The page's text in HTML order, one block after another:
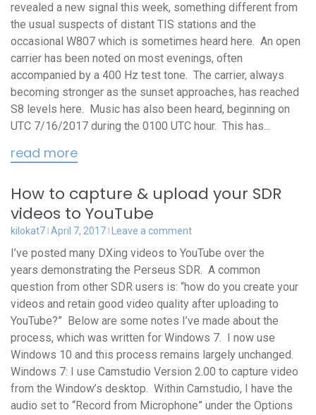
revealed a new signal this week, something different from
the usual suspects of distant TIS stations and the
occasional W807 which is sometimes heard here. An open
carrier has been noted on most evenings, often
accompanied by a 400 Hz test tone. The carrier, always
becoming stronger as the sunset approaches, has reached
S8 levels here. Music has also been heard, beginning on
UTC 7/16/2017 during the 0100 UTC hour. This has...
read more
How to capture & upload your SDR
videos to YouTube
kilokat7 April 7, 2017 Leave a comment
I’ve posted many DXing videos to YouTube over the
years demonstrating the Perseus SDR. A common
question from other SDR users is: “how do you create your
videos and retain good video quality after uploading to
YouTube?” Below are some notes I’ve made about the
process, which was written for Windows 7. I now use
Windows 10 and this process remains largely unchanged.
Windows 7: I use Camstudio Version 2.00 to capture video
from the Window’s desktop. Within Camstudio, I have the
audio set to “Record from Microphone” under the Options